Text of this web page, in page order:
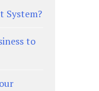
System?
to